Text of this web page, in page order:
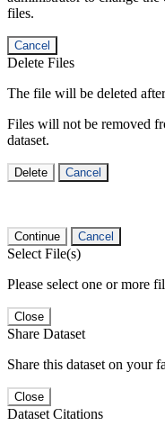
files.
Cancel
Delete Files
The file will be deleted
Files will not be removed
dataset.
Delete Cancel
Continue Cancel
Select File(s)
Please select one or more
Close
Share Dataset
Share this dataset on your
Close
Dataset Citations